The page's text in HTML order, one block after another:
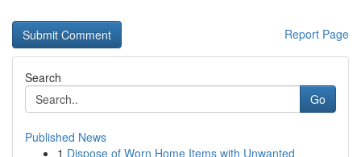
Report Page
Search
Go
Published News
1 Dispose of Worn Home Items with Unwanted